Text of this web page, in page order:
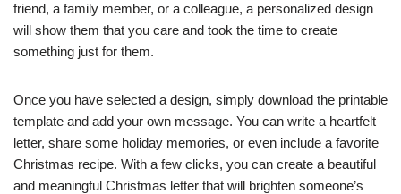
friend, a family member, or a colleague, a personalized design
will show them that you care and took the time to create
something just for them.
Once you have selected a design, simply download the printable
template and add your own message. You can write a heartfelt
letter, share some holiday memories, or even include a favorite
Christmas recipe. With a few clicks, you can create a beautiful
and meaningful Christmas letter that will brighten someone’s